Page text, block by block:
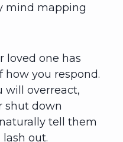
mind mapping
loved one has
you respond.
will overreact,
shut down
tell them
out.